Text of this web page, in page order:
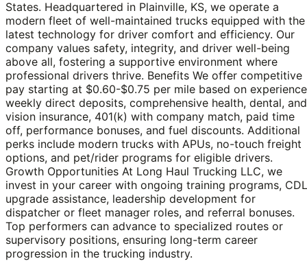
States. Headquartered in Plainville, KS, we operate a
modern fleet of well-maintained trucks equipped with the
latest technology for driver comfort and efficiency. Our
company values safety, integrity, and driver well-being
above all, fostering a supportive environment where
professional drivers thrive. Benefits We offer competitive
pay starting at $0.60-$0.75 per mile based on
weekly direct deposits, comprehensive health, dental, and
vision insurance, 401(k) with company match, paid time
off, performance bonuses, and fuel discounts. Additional
perks include modern trucks with APUs, no-touch freight
options, and pet/rider programs for eligible drivers.
Growth Opportunities At Long Haul Trucking LLC, we
invest in your career with ongoing training programs, CDL
upgrade assistance, leadership development for
dispatcher or fleet manager roles, and referral bonuses.
Top performers can advance to specialized routes or
supervisory positions, ensuring long-term career
progression in the trucking industry.